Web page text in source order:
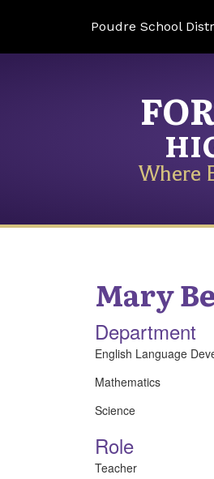
Poudre School
Where
Mary
Department
English Language
Mathematics
Science
Role
Teacher